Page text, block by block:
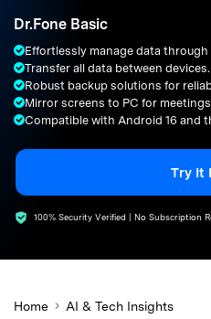
Support
Get Help & Support
DOWNLOAD
Dr.Fone Basic
Effortlessly manage data
Transfer all data between devices.
Robust backup solutions for
Mirror screens to PC for
Compatible with Android 16 and
Try It
100% Security Verified | No Subscription
Home
AI & Tech Insights